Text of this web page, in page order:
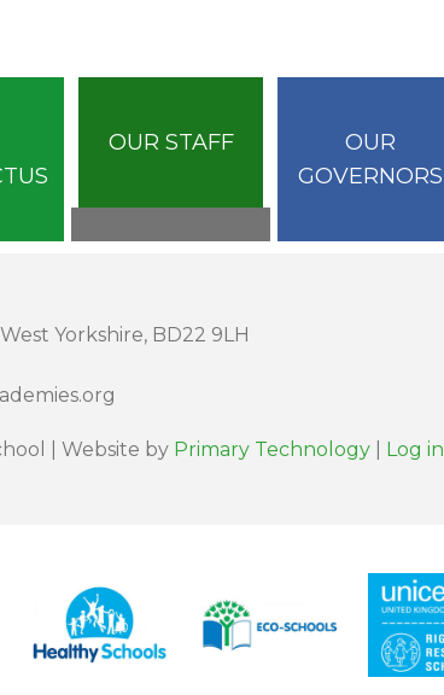
OUR STAFF
OUR
GOVERNORS
Yorkshire, BD22 9LH
| Website by Primary Technology Log in